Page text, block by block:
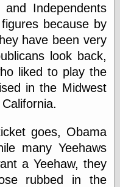
Oren's Blog
Pictorial Arts
Journal, the
Pictorial Arts, the
Rebecca Miller
Photography
Sophi's Grand
Empire
Today You
Today's
Inspiration
WrightsonArt
Zeitguised
and Independents
because by
have been very
look back,
liked to play the
in the Midwest
goes, Obama
many Yeehaws
a Yeehaw, they
rubbed in the